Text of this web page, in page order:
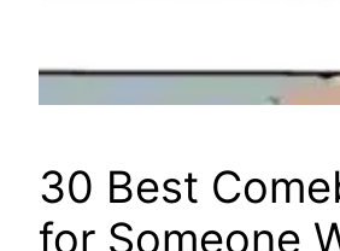
30 Best
for Someone